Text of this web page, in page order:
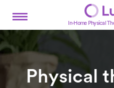
In-Home Physical
Physical